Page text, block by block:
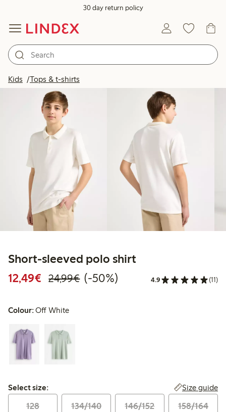
30 day return policy
Kids Tops & t-shirts
Short-sleeved polo shirt
12,49€ Discounted price: €12.49
24,99€Regular price: €24.99
50% percent off
(-50%) 4.9 (11)
Colour:Off White
Select size:
Select size: Size guide
128 134/140 146/152 158/164